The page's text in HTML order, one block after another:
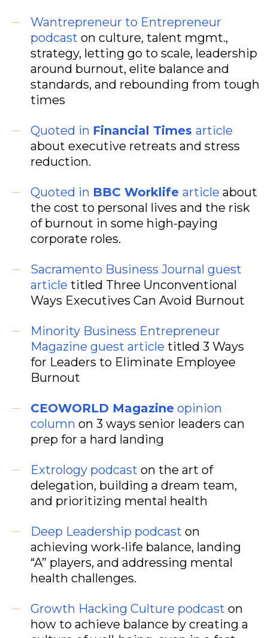
Wantrepreneur to Entrepreneur
podcast on culture, talent mgmt.,
strategy, letting go to scale, leadership
around burnout, elite balance and
standards, and rebounding from tough
times
Quoted in Financial Timesarticle
about executive retreats and stress
reduction.
Quoted in BBC Worklifearticle about
the cost to personal lives and the risk
of burnout in some high-paying
corporate roles.
Sacramento Business Journal guest
article titled Three Unconventional
Ways Executives Can Avoid Burnout
Minority Business Entrepreneur
Magazine guest article titled 3 Ways
for Leaders to Eliminate Employee
Burnout
CEOWORLD Magazine opinion
column on 3 ways senior leaders can
prep for a hard landing
Extrology podcast on the art of
delegation, building a dream team,
and prioritizing mental health
Deep Leadership podcast on
achieving work-life balance, landing
“A” players, and addressing mental
health challenges.
Growth Hacking Culture podcast on
how to achieve balance by creating a